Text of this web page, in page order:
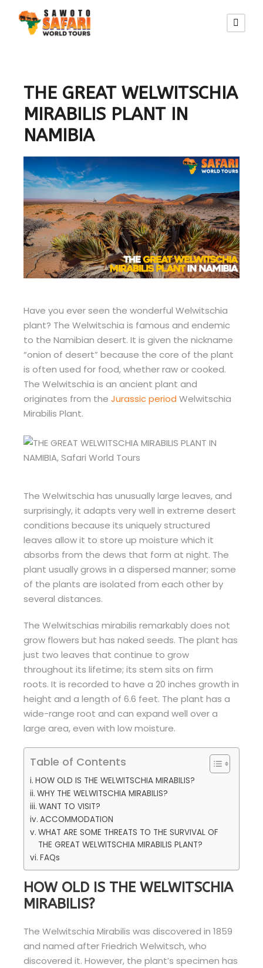
THE GREAT WELWITSCHIA
MIRABILIS PLANT IN
NAMIBIA
Have you ever seen the wonderful Welwitschia
plant? The Welwitschia is famous and endemic
to the Namibian desert. It is given the nickname
“onion of desert” because the core of the plant
is often used for food, whether raw or cooked.
The Welwitschia is an ancient plant and
originates from the Jurassic period Welwitschia
Mirabilis Plant.
The Welwitschia has unusually large leaves, and
surprisingly, it adapts very well in extreme desert
conditions because its uniquely structured
leaves allow it to store up moisture which it
absorbs from the dews that form at night. The
plant usually grows in a dispersed manner; some
of the plants are isolated from each other by
several distances.
The Welwitschias mirabilis remarkably does not
grow flowers but has naked seeds. The plant has
just two leaves that continue to grow
throughout its lifetime; its stem sits on firm
roots. It is recorded to have a 20 inches growth in
height and a length of 6.6 feet. The plant has a
wide-range root and can expand well over a
large area, even with low moisture.
Table of Contents
HOW OLD IS THE WELWITSCHIA MIRABILIS?
WHY THE WELWITSCHIA MIRABILIS?
WANT TO VISIT?
ACCOMMODATION
WHAT ARE SOME THREATS TO THE SURVIVAL OF
THE GREAT WELWITSCHIA MIRABILIS PLANT?
FAQs
HOW OLD IS THE WELWITSCHIA
MIRABILIS?
The Welwitschia Mirabilis was discovered in 1859
and named after Friedrich Welwitsch, who
discovered it. However, the plant’s specimen has